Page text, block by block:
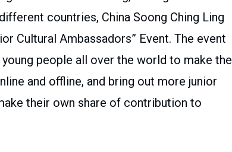
countries, China Soong Ching Ling
Cultural Ambassadors” Event. The event
people all over the world to make the
and offline, and bring out more junior
their own share of contribution to